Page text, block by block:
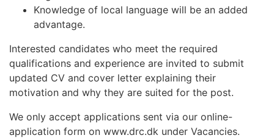
Knowledge of local language will be an added
advantage.
Interested candidates who meet the required
qualifications and experience are invited to submit
updated CV and cover letter explaining their
motivation and why they are suited for the post.
We only accept applications sent via our online-
application form on www.drc.dk under Vacancies.